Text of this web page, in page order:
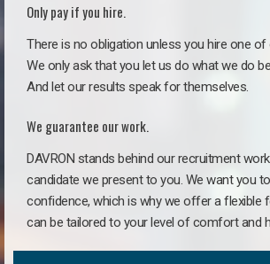
Only pay if you hire.
There is no obligation unless you hire one of
We only ask that you let us do what we do
And let our results speak for themselves.
We guarantee our work.
DAVRON stands behind our recruitment
candidate we present to you. We want you
confidence, which is why we offer a flexible
can be tailored to your level of comfort and